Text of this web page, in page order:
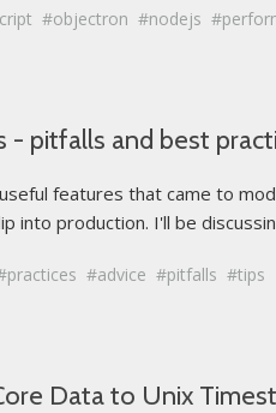
objectron nodejs
- pitfalls and best
features that came to
into production. I'll be
practices advice pitfalls tips
Data to Unix